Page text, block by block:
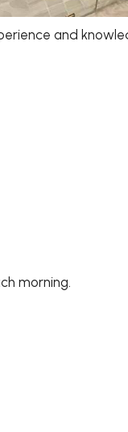
and
morning.